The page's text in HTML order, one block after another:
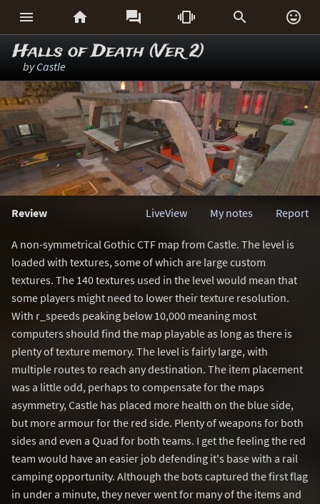
     
Halls of Death (Ver 2)
byCastle
Review Report
My notes
LiveView
A non-symmetrical Gothic CTF map from Castle. The level is
loaded with textures, some of which are large custom
textures. The 140 textures used in the level would mean that
some players might need to lower their texture resolution.
With r_speeds peaking below 10,000 meaning most
computers should find the map playable as long as there is
plenty of texture memory. The level is fairly large, with
multiple routes to reach any destination. The item placement
was a little odd, perhaps to compensate for the maps
asymmetry, Castle has placed more health on the blue side,
but more armour for the red side. Plenty of weapons for both
sides and even a Quad for both teams. I get the feeling the red
team would have an easier job defending it's base with a rail
camping opportunity. Although the bots captured the first flag
in under a minute, they never went for many of the items and